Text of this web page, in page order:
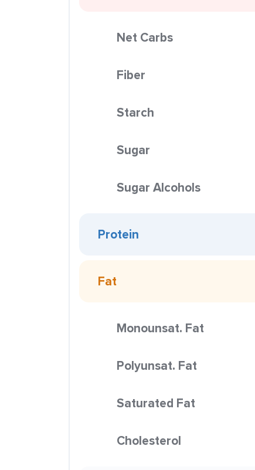
Net Carbs
Fiber
Starch
Sugar
Sugar Alcohols
Protein
Fat
Monounsat. Fat
Polyunsat. Fat
Saturated Fat
Cholesterol